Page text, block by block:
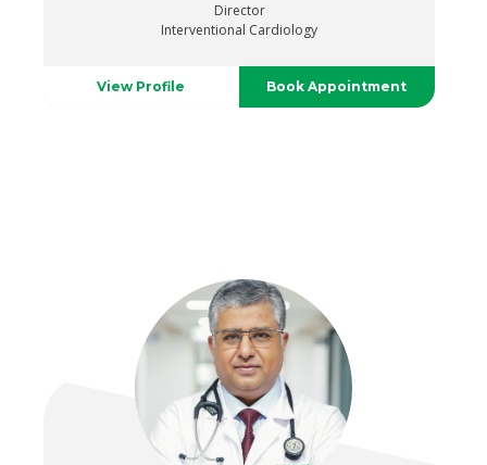
Director
Interventional Cardiology
View Profile Book Appointment